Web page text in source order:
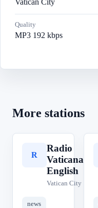
Vatican City
Quality
MP3 192 kbps
More stations
R
Radio
Vaticana
English
Vatican City
news